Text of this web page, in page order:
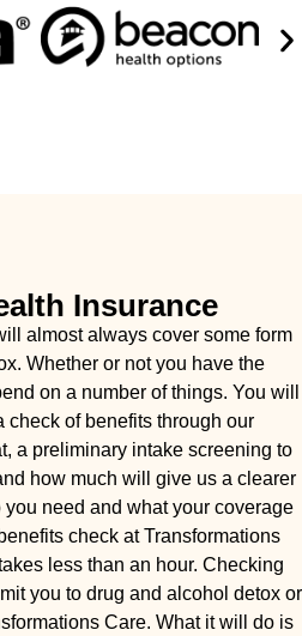
Insurance
almost always cover some form
Whether or not you have the
on a number of things. You will
check of benefits through our
a preliminary intake screening to
how much will give us a clearer
need and what your coverage
check at Transformations
less than an hour. Checking
you to drug and alcohol detox or
Care. What it will do is